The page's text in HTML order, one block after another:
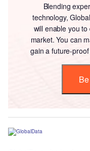
Blending
technology,
will enable you to
market. You can
gain a future-